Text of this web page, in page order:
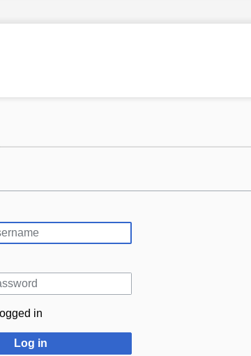
in
Log in